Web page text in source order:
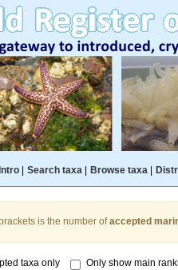
Intro| Search taxa| Browse taxa|
is the number ofaccepted
taxa only Only show main